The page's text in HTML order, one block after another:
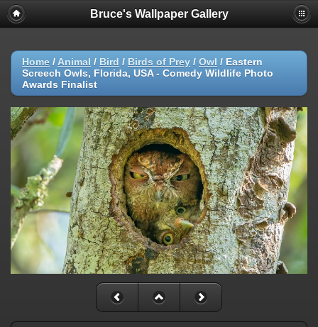
Bruce's Wallpaper Gallery
Home / Animal / Bird / Birds of Prey / Owl / Eastern
Screech Owls, Florida, USA - Comedy Wildlife Photo
Awards Finalist